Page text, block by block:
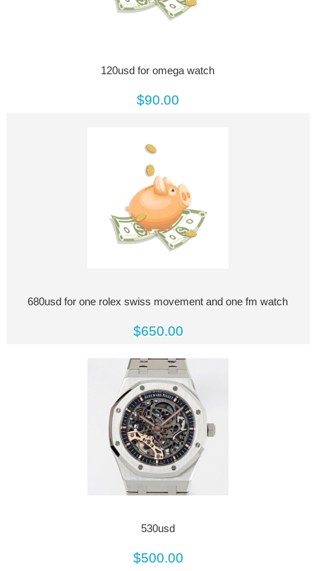
120usd for omega watch
$90.00
680usd for one rolex swiss movement and one fm watch
$650.00
530usd
$500.00